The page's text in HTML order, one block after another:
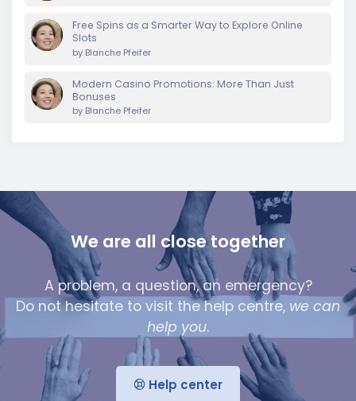
Free Spins as a Smarter Way to Explore Online
Slots
by Blanche Pfeifer
Modern Casino Promotions: More Than Just
Bonuses
by Blanche Pfeifer
We are all close together
A problem, a question, an emergency?
Do not hesitate to visit the help centre, we can
help you.
Help center